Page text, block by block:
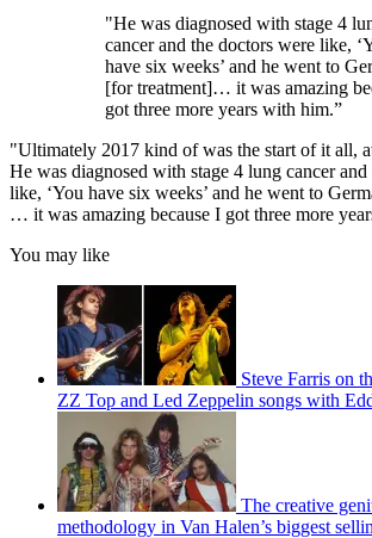
"He was diagnosed with stage 4
cancer and the doctors were like,
have six weeks’ and he went to
[for treatment]… it was amazing
got three more years with him.”
"Ultimately 2017 kind of was the start of it all,
He was diagnosed with stage 4 lung cancer
like, ‘You have six weeks’ and he went to
… it was amazing because I got three more
You may like
Steve Farris on
ZZ Top and Led Zeppelin songs with
The creative
methodology in Van Halen’s biggest